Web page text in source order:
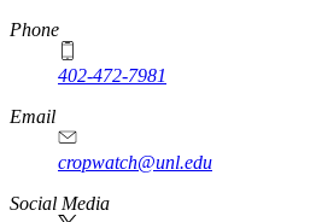
Phone
402-472-7981
Email
cropwatch@unl.edu
Social Media